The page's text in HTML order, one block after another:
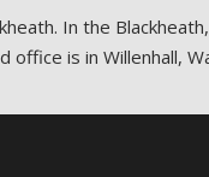
In the
is in Willenhall,